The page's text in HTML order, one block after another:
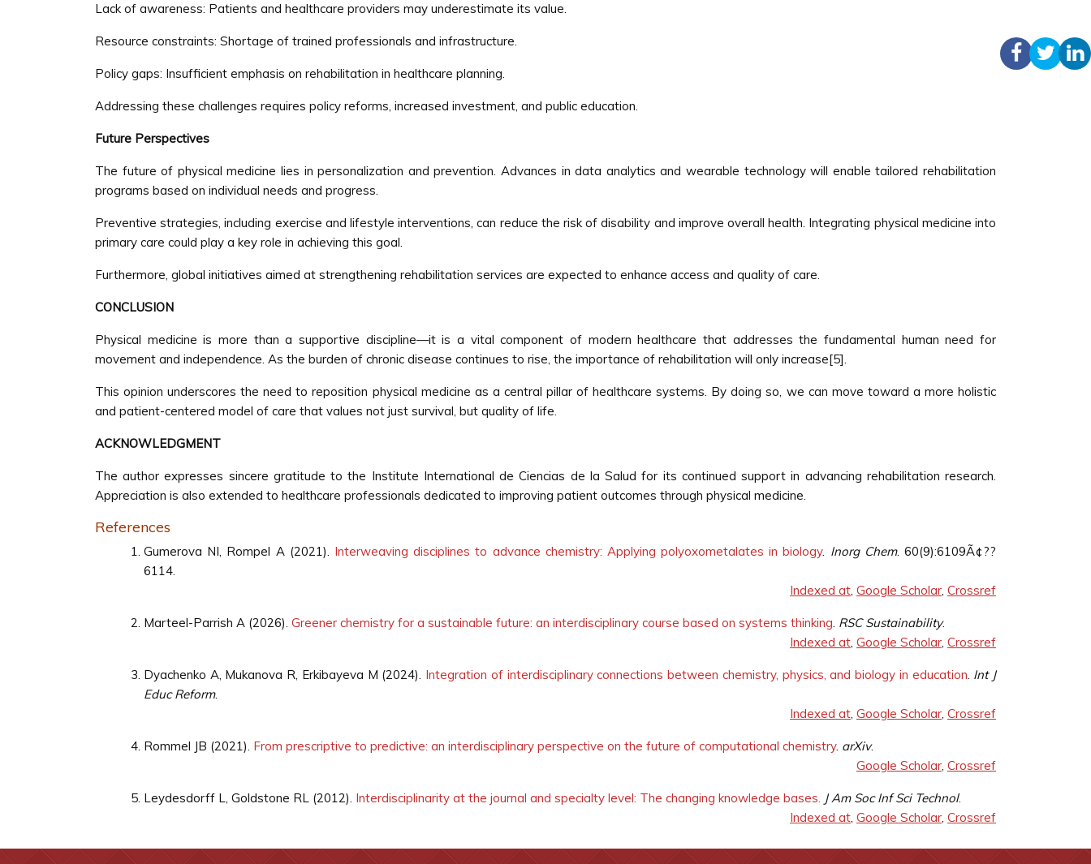
Lack of awareness: Patients and healthcare providers may underestimate its value.
Resource constraints: Shortage of trained professionals and infrastructure.
Policy gaps: Insufficient emphasis on rehabilitation in healthcare planning.
Addressing these challenges requires policy reforms, increased investment, and public education.
Future Perspectives
The future of physical medicine lies in personalization and prevention. Advances in data analytics and wearable technology will enable tailored rehabilitation
programs based on individual needs and progress.
Preventive strategies, including exercise and lifestyle interventions, can reduce the risk of disability and improve overall health. Integrating physical medicine into
primary care could play a key role in achieving this goal.
Furthermore, global initiatives aimed at strengthening rehabilitation services are expected to enhance access and quality of care.
CONCLUSION
Physical medicine is more than a supportive discipline—it is a vital component of modern healthcare that addresses the fundamental human need for
movement and independence. As the burden of chronic disease continues to rise, the importance of rehabilitation will only increase[5].
This opinion underscores the need to reposition physical medicine as a central pillar of healthcare systems. By doing so, we can move toward a more holistic
and patient-centered model of care that values not just survival, but quality of life.
ACKNOWLEDGMENT
The author expresses sincere gratitude to the Institute International de Ciencias de la Salud for its continued support in advancing rehabilitation research.
Appreciation is also extended to healthcare professionals dedicated to improving patient outcomes through physical medicine.
References
Gumerova NI, Rompel A (2021). Interweaving disciplines to advance chemistry: Applying polyoxometalates in biology. Inorg Chem. 60(9):6109Ã¢??
6114.
Indexed at, Google Scholar, Crossref
Marteel-Parrish A (2026). Greener chemistry for a sustainable future: an interdisciplinary course based on systems thinking. RSC Sustainability.
Indexed at, Google Scholar, Crossref
Dyachenko A, Mukanova R, Erkibayeva M (2024). Integration of interdisciplinary connections between chemistry, physics, and biology in education. Int J
Educ Reform.
Indexed at, Google Scholar, Crossref
Rommel JB (2021). From prescriptive to predictive: an interdisciplinary perspective on the future of computational chemistry. arXiv.
Google Scholar, Crossref
Leydesdorff L, Goldstone RL (2012). Interdisciplinarity at the journal and specialty level: The changing knowledge bases. J Am Soc Inf Sci Technol.
Indexed at, Google Scholar, Crossref